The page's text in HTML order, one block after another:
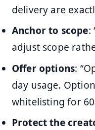
delivery are
Anchor to scope:
adjust scope
Offer options:
day usage.
whitelisting for
Protect the